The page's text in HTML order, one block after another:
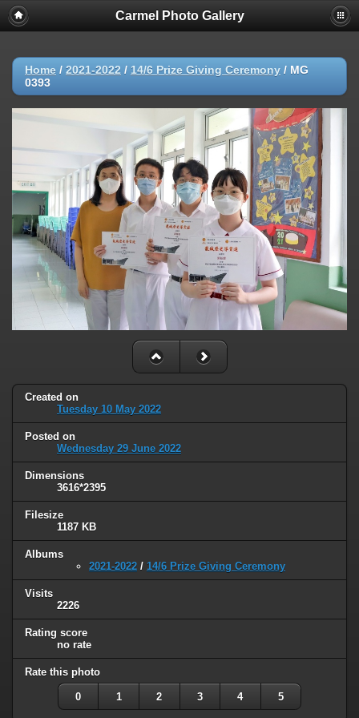
Carmel Photo Gallery
Home / 2021-2022 / 14/6 Prize Giving Ceremony / MG
0393
Created on
Tuesday 10 May 2022
Posted on
Wednesday 29 June 2022
Dimensions
3616*2395
Filesize
1187 KB
Albums
2021-2022 / 14/6 Prize Giving Ceremony
Visits
2226
Rating score
no rate
Rate this photo
0 1 2 3 4 5